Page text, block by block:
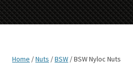
Home /Nuts /BSW / BSW Nyloc Nuts